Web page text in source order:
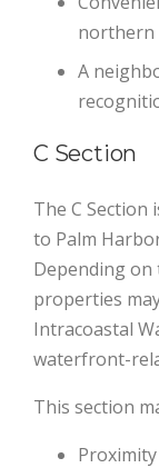
northern
A
C Section
The C Section
to Palm
Depending on
properties
Intracoastal
waterfront-
This section